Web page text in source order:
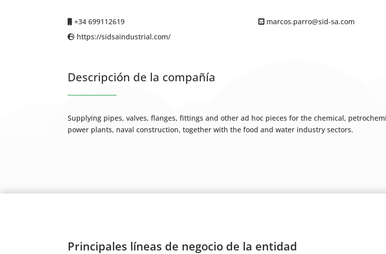
+34 699112619
https://sidsaindustrial.com/
marcos.parro@sid-sa.com
Descripción de la compañía
Supplying pipes, valves, flanges, fittings and other ad hoc pieces for the chemical,
power plants, naval construction, together with the food and water industry sectors.
Principales líneas de negocio de la entidad